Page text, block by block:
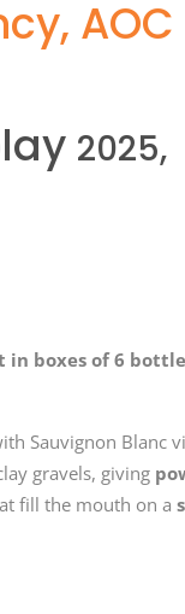
, AOC
2025,
in boxes of 6
Sauvignon Blanc
gravels, giving
fill the mouth on a